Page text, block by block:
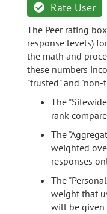
Rate User
The Peer rating
response levels)
the math and
these numbers
"trusted" and "non-
The
rank
The
weighted
responses
The
weight that
will be given